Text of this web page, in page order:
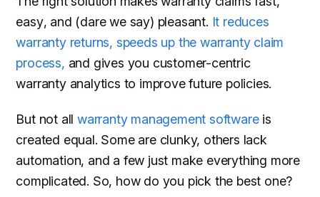
easy, and (dare we say) pleasant. It reduces
warranty returns, speeds up the warranty claim
process, and gives you customer-centric
warranty analytics to improve future policies.
But not allwarranty management softwareis
created equal. Some are clunky, others lack
automation, and a few just make everything more
complicated. So, how do you pick the best one?